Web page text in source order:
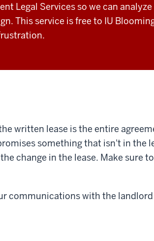
Legal Services so we can
This service is free to IU
written lease is the entire
something that isn't in the
change in the lease. Make sure
communications with the